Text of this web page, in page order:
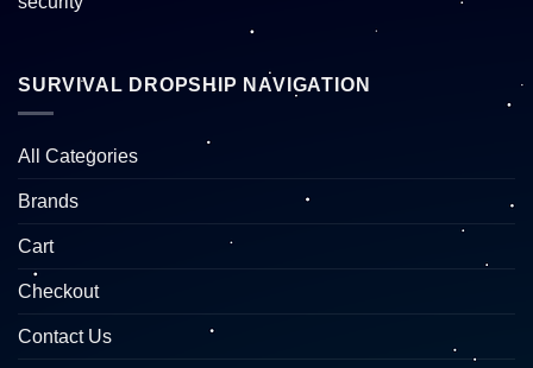
SURVIVAL DROPSHIP NAVIGATION
All Categories
Brands
Cart
Checkout
Contact Us